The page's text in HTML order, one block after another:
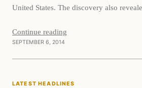
United States. The discovery also
Continue reading
SEPTEMBER 6, 2014
Latest Headlines
LATEST HEADLINES